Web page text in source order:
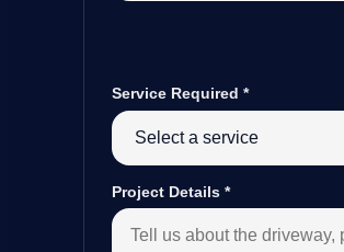
Service Required*
Project Details*